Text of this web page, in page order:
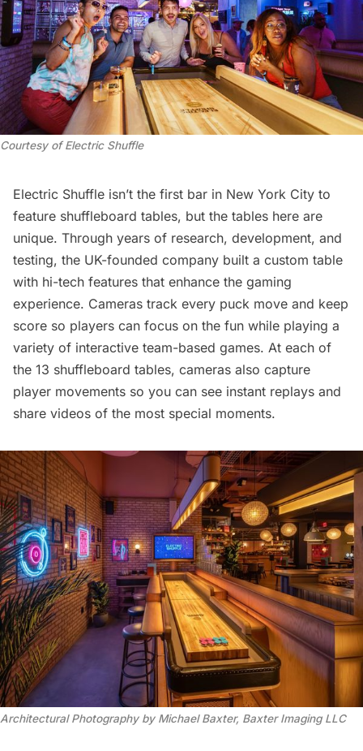
Courtesy of Electric Shuffle
Electric Shuffle isn’t the first bar in New York City to
feature shuffleboard tables, but the tables here are
unique. Through years of research, development, and
testing, the UK-founded company built a custom table
with hi-tech features that enhance the gaming
experience. Cameras track every puck move and keep
score so players can focus on the fun while playing a
variety of interactive team-based games. At each of
the 13 shuffleboard tables, cameras also capture
player movements so you can see instant replays and
share videos of the most special moments.
Architectural Photography by Michael Baxter, Baxter Imaging LLC